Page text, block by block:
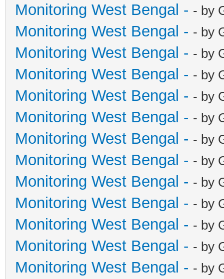
Monitoring West Bengal - - by
Monitoring West Bengal - - by
Monitoring West Bengal - - by
Monitoring West Bengal - - by
Monitoring West Bengal - - by
Monitoring West Bengal - - by
Monitoring West Bengal - - by
Monitoring West Bengal - - by
Monitoring West Bengal - - by
Monitoring West Bengal - - by
Monitoring West Bengal - - by
Monitoring West Bengal - - by
Monitoring West Bengal - - by